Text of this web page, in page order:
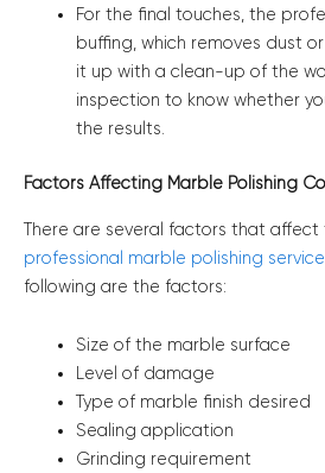
For the final touches, the
buffing, which removes dust
it up with a clean-up of the
inspection to know whether
the results.
Factors Affecting Marble Polishing
There are several factors that
professional marble polishing
following are the factors:
Size of the marble surface
Level of damage
Type of marble finish desired
Sealing application
Grinding requirement